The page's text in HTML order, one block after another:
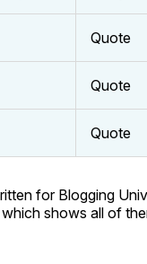
Quote
Quote
Quote
for Blogging
which shows all of